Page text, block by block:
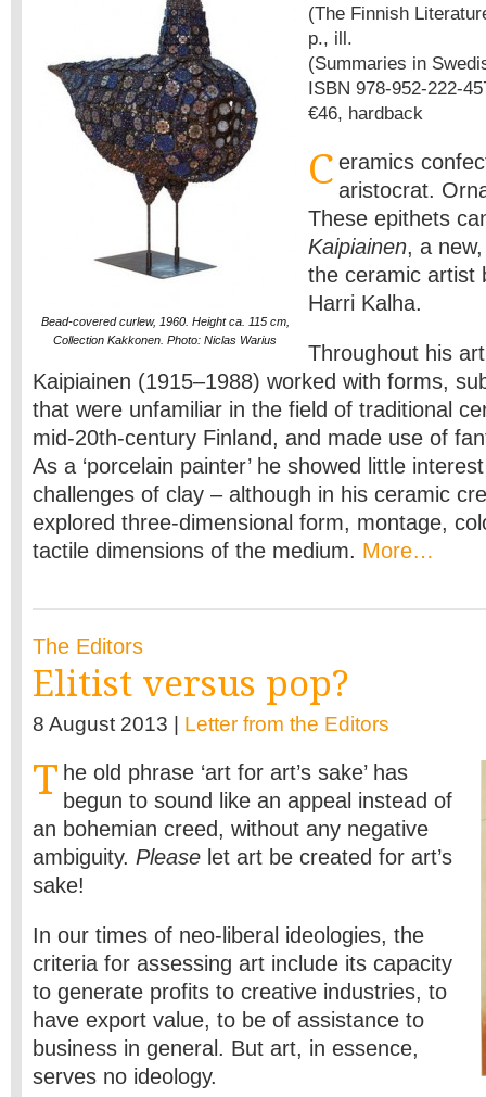
Bead-covered curlew, 1960. Height ca. 115 cm,
Collection Kakkonen. Photo: Niclas Warius
(The Finnish
p., ill.
(Summaries in
ISBN 978-952-222-
€46, hardback
C eramics
aristocrat.
These epithets
Kaipiainen, a
the ceramic artist
Harri Kalha.
Throughout his
Kaipiainen (1915–1988) worked with forms,
that were unfamiliar in the field of traditional
mid-20th-century Finland, and made use of
As a ‘porcelain painter’ he showed little
challenges of clay – although in his ceramic
explored three-dimensional form, montage,
tactile dimensions of the medium. More…
The Editors
Elitist versus pop?
8 August 2013 | Letter from the Editors
T he old phrase ‘art for art’s sake’ has
begun to sound like an appeal instead of
an bohemian creed, without any negative
ambiguity. Please let art be created for art’s
sake!
In our times of neo-liberal ideologies, the
criteria for assessing art include its capacity
to generate profits to creative industries, to
have export value, to be of assistance to
business in general. But art, in essence,
serves no ideology.